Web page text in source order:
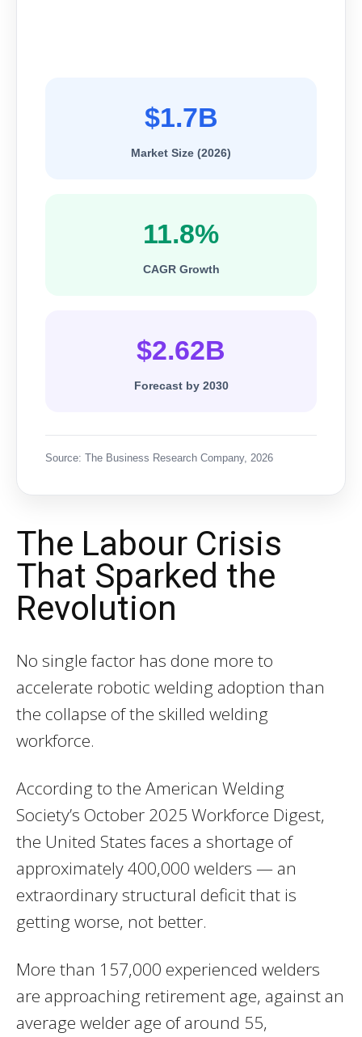
$1.7B
Market Size (2026)
11.8%
CAGR Growth
$2.62B
Forecast by 2030
Source: The Business Research Company, 2026
The Labour Crisis
That Sparked the
Revolution
No single factor has done more to
accelerate robotic welding adoption than
the collapse of the skilled welding
workforce.
According to the American Welding
Society’s October 2025 Workforce Digest,
the United States faces a shortage of
approximately 400,000 welders — an
extraordinary structural deficit that is
getting worse, not better.
More than 157,000 experienced welders
are approaching retirement age, against an
average welder age of around 55,